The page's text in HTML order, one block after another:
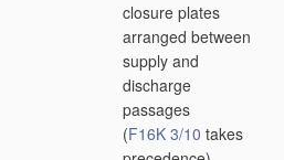
closure plates
arranged between
supply and
discharge
passages
(F16K 3/10 takes